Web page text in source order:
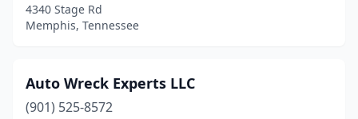
4340 Stage Rd
Memphis, Tennessee
Auto Wreck Experts LLC
(901) 525-8572